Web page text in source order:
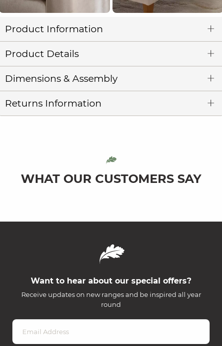
Product Information
Product Details
Dimensions & Assembly
Returns Information
WHAT OUR CUSTOMERS SAY
Want to hear about our special offers?
Receive updates on new ranges and be inspired all year
round